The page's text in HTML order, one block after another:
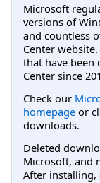
Microsoft
versions of
and countless
Center
that have
Center since
Check our
homepage or
downloads.
Deleted
Microsoft, and
After installing,